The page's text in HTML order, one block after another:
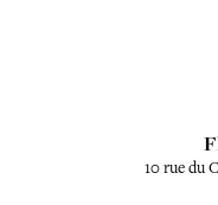
10 rue du